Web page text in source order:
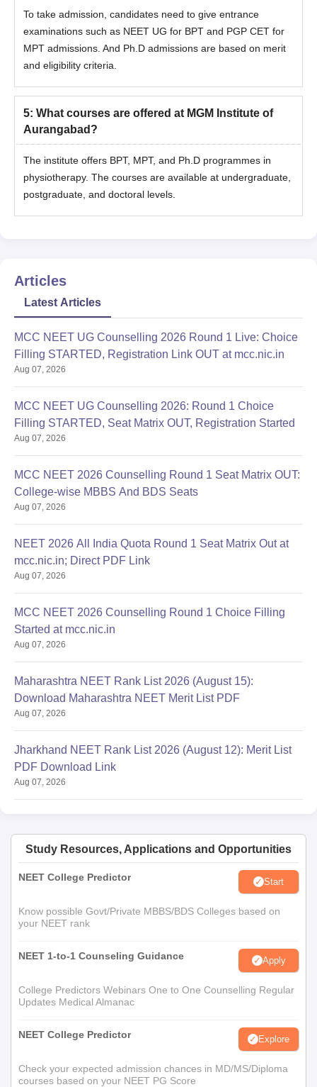
To take admission, candidates need to give entrance
examinations such as NEET UG for BPT and PGP CET for
MPT admissions. And Ph.D admissions are based on merit
and eligibility criteria.
5: What courses are offered at MGM Institute of
Aurangabad?
The institute offers BPT, MPT, and Ph.D programmes in
physiotherapy. The courses are available at undergraduate,
postgraduate, and doctoral levels.
Articles
Latest Articles
MCC NEET UG Counselling 2026 Round 1 Live: Choice
Filling STARTED, Registration Link OUT at mcc.nic.in
Aug 07, 2026
MCC NEET UG Counselling 2026: Round 1 Choice
Filling STARTED, Seat Matrix OUT, Registration Started
Aug 07, 2026
MCC NEET 2026 Counselling Round 1 Seat Matrix OUT:
College-wise MBBS And BDS Seats
Aug 07, 2026
NEET 2026 All India Quota Round 1 Seat Matrix Out at
mcc.nic.in; Direct PDF Link
Aug 07, 2026
MCC NEET 2026 Counselling Round 1 Choice Filling
Started at mcc.nic.in
Aug 07, 2026
Maharashtra NEET Rank List 2026 (August 15):
Download Maharashtra NEET Merit List PDF
Aug 07, 2026
Jharkhand NEET Rank List 2026 (August 12): Merit List
PDF Download Link
Aug 07, 2026
Study Resources, Applications and Opportunities
NEET College Predictor Start
Know possible Govt/Private MBBS/BDS Colleges based on
your NEET rank
NEET 1-to-1 Counseling Guidance Apply
College Predictors Webinars One to One Counselling Regular
Updates Medical Almanac
NEET College Predictor Explore
Check your expected admission chances in MD/MS/Diploma
courses based on your NEET PG Score